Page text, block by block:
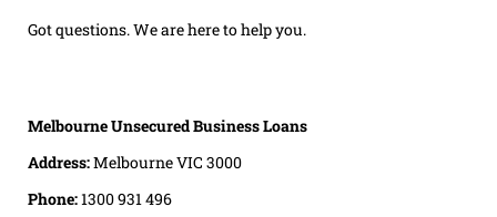
Got questions. We are here to help you.
Melbourne Unsecured Business Loans
Address:Melbourne VIC 3000
Phone:1300 931 496